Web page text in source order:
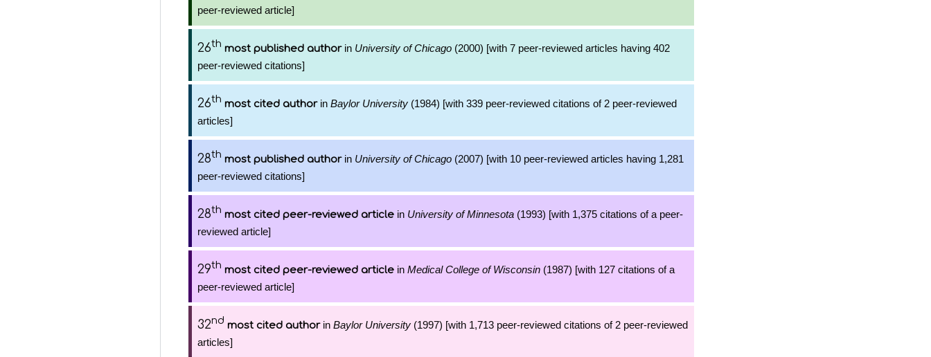
peer-reviewed article]
26th most published authorin University of Chicago (2000) [with 7 peer-reviewed articles having 402
peer-reviewed citations]
26th most cited authorin Baylor University (1984) [with 339 peer-reviewed citations of 2 peer-reviewed
articles]
28th most published authorin University of Chicago (2007) [with 10 peer-reviewed articles having 1,281
peer-reviewed citations]
28th most cited peer-reviewed article in University of Minnesota (1993) [with 1,375 citations of a peer-
reviewed article]
29th most cited peer-reviewed article in Medical College of Wisconsin (1987) [with 127 citations of a
peer-reviewed article]
32nd most cited authorin Baylor University (1997) [with 1,713 peer-reviewed citations of 2 peer-reviewed
articles]